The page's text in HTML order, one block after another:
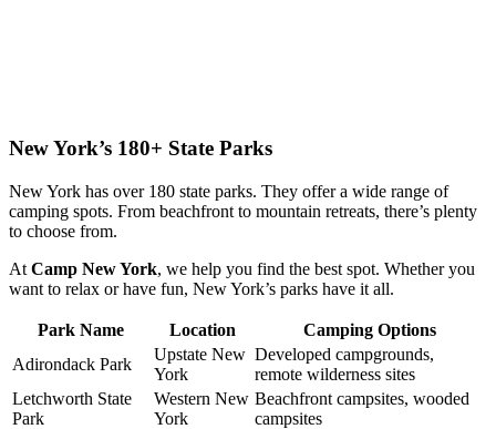
New York’s 180+ State Parks
New York has over 180 state parks. They offer a wide range of
camping spots. From beachfront to mountain retreats, there’s plenty
to choose from.
At Camp New York, we help you find the best spot. Whether you
want to relax or have fun, New York’s parks have it all.
Park Name Location
Camping Options
Adirondack Park
Upstate New
York
Developed campgrounds,
remote wilderness sites
Letchworth State
Park
Western New
York
Beachfront campsites, wooded
campsites